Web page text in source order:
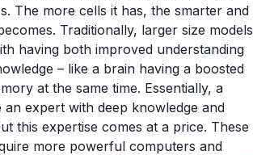
The more cells it has, the smarter and
Traditionally, larger size models
having both improved understanding
– like a brain having a boosted
at the same time. Essentially, a
an expert with deep knowledge and
this expertise comes at a price. These
more powerful computers and